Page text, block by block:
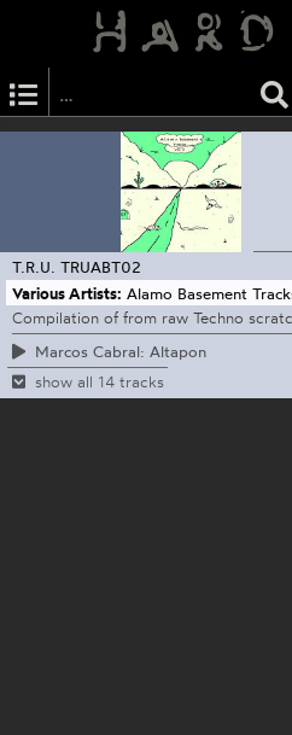
T.R.U. TRUABT02
Various Artists: Alamo Basement
Compilation of from raw Techno
Marcos Cabral: Altapon
show all 14 tracks